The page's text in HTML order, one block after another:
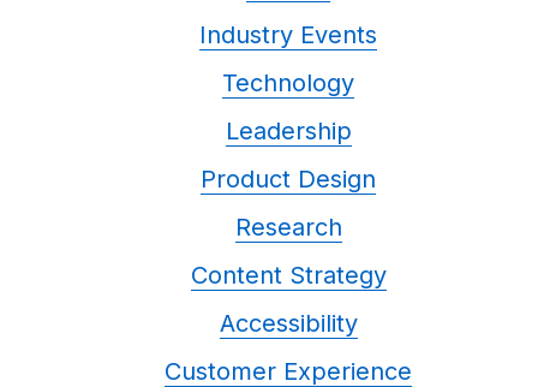
Industry Events
Technology
Leadership
Product Design
Research
Content Strategy
Accessibility
Customer Experience